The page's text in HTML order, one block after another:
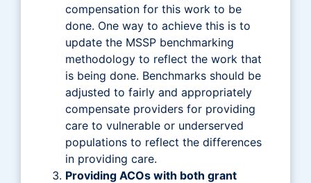
compensation for this work to be
done. One way to achieve this is to
update the MSSP benchmarking
methodology to reflect the work that
is being done. Benchmarks should be
adjusted to fairly and appropriately
compensate providers for providing
care to vulnerable or underserved
populations to reflect the differences
in providing care.
Providing ACOs with both grant